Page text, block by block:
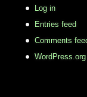
Log in
Entries feed
Comments
WordPress.org